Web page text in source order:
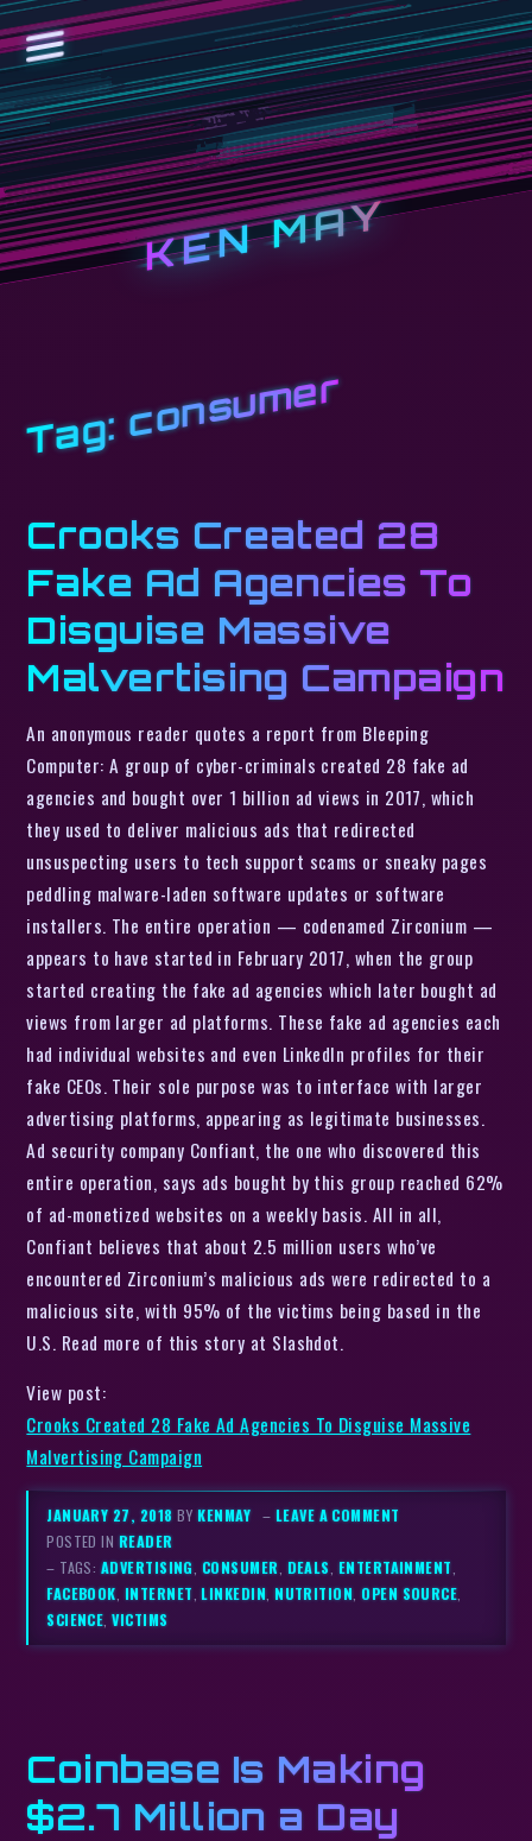
KEN MAY
Tag:consumer
Crooks Created 28
Fake Ad Agencies To
Disguise Massive
Malvertising Campaign
An anonymous reader quotes a report from Bleeping
Computer: A group of cyber-criminals created 28 fake ad
agencies and bought over 1 billion ad views in 2017, which
they used to deliver malicious ads that redirected
unsuspecting users to tech support scams or sneaky pages
peddling malware-laden software updates or software
installers. The entire operation — codenamed Zirconium —
appears to have started in February 2017, when the group
started creating the fake ad agencies which later bought ad
views from larger ad platforms. These fake ad agencies each
had individual websites and even LinkedIn profiles for their
fake CEOs. Their sole purpose was to interface with larger
advertising platforms, appearing as legitimate businesses.
Ad security company Confiant, the one who discovered this
entire operation, says ads bought by this group reached 62%
of ad-monetized websites on a weekly basis. All in all,
Confiant believes that about 2.5 million users who’ve
encountered Zirconium’s malicious ads were redirected to a
malicious site, with 95% of the victims being based in the
U.S. Read more of this story at Slashdot.
View post:
Crooks Created 28 Fake Ad Agencies To Disguise Massive
Malvertising Campaign
JANUARY 27, 2018BYKENMAY – LEAVE A COMMENT
POSTED IN READER
– TAGS: ADVERTISING, CONSUMER, DEALS, ENTERTAINMENT,
FACEBOOK, INTERNET,LINKEDIN,NUTRITION,OPEN SOURCE,
SCIENCE,VICTIMS
Coinbase Is Making
$2.7 Million a Day